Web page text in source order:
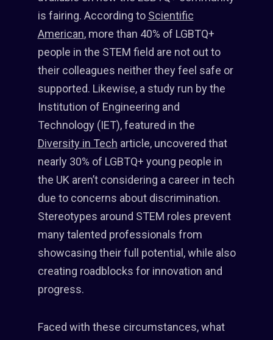
is fairing. According to Scientific
American, more than 40% of LGBTQ+
people in the STEM field are not out to
their colleagues neither they feel safe or
supported. Likewise, a study run by the
Institution of Engineering and
Technology (IET), featured in the
Diversity in Tech article, uncovered that
nearly 30% of LGBTQ+ young people in
the UK aren’t considering a career in tech
due to concerns about discrimination.
Stereotypes around STEM roles prevent
many talented professionals from
showcasing their full potential, while also
creating roadblocks for innovation and
progress.
Faced with these circumstances, what